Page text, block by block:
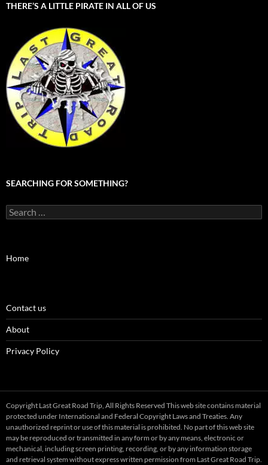
THERE’S A LITTLE PIRATE IN ALL OF US
SEARCHING FOR SOMETHING?
Search
for:
Home
Contact us
About
Privacy Policy
Copyright Last Great Road Trip, All Rights Reserved This web site contains material
protected under International and Federal Copyright Laws and Treaties. Any
unauthorized reprint or use of this material is prohibited. No part of this web site
may be reproduced or transmitted in any form or by any means, electronic or
mechanical, including screen printing, recording, or by any information storage
and retrieval system without express written permission from Last Great Road Trip.